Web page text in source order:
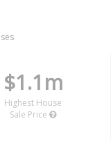
$1.1m
Highest House
Sale Price